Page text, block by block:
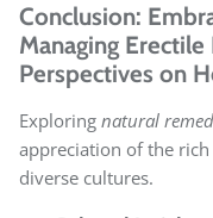
Conclusion:
Managing
Perspectives on
Exploring natural
appreciation of the
diverse cultures.